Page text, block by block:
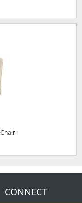
CONNECT